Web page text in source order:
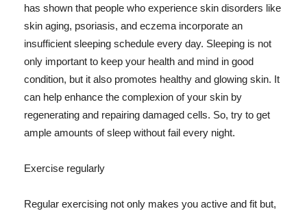
has shown that people who experience skin disorders like
skin aging, psoriasis, and eczema incorporate an
insufficient sleeping schedule every day. Sleeping is not
only important to keep your health and mind in good
condition, but it also promotes healthy and glowing skin. It
can help enhance the complexion of your skin by
regenerating and repairing damaged cells. So, try to get
ample amounts of sleep without fail every night.
Exercise regularly
Regular exercising not only makes you active and fit but,